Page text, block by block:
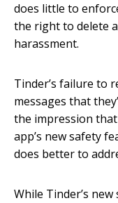
does little to
the right to delete
harassment.
Tinder’s failure to
messages that
the impression
app’s new safety
does better to
While Tinder’s